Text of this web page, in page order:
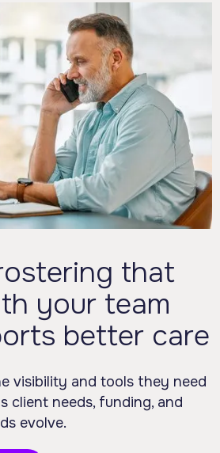
that
your team
better care
visibility and tools they need
client needs, funding, and
evolve.